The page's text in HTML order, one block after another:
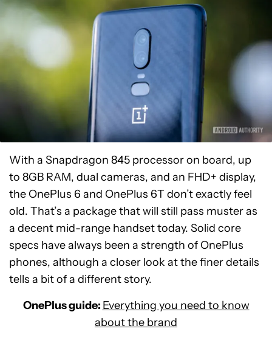
With a Snapdragon 845 processor on board, up
to 8GB RAM, dual cameras, and an FHD+ display,
the OnePlus 6 and OnePlus 6T don’t exactly feel
old. That’s a package that will still pass muster as
a decent mid-range handset today. Solid core
specs have always been a strength of OnePlus
phones, although a closer look at the finer details
tells a bit of a different story.
OnePlus guide: Everything you need to know
about the brand